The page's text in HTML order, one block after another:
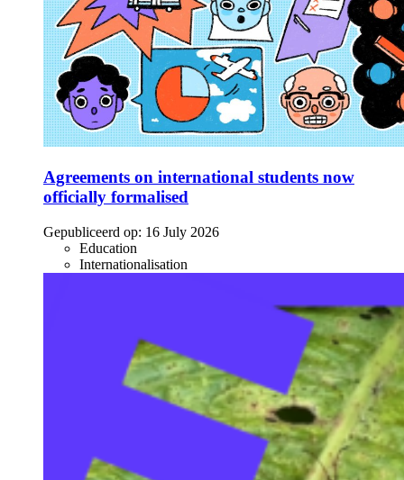
Agreements on international students now
officially formalised
Gepubliceerd op: 16 July 2026
Education
Internationalisation